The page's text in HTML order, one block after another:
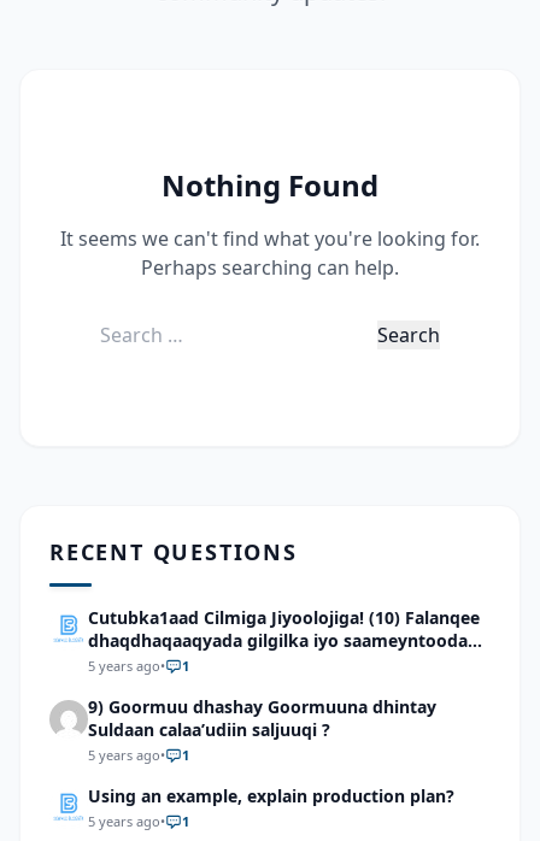
Nothing Found
It seems we can't find what you're looking for.
Perhaps searching can help.
Search
RECENT QUESTIONS
Cutubka1aad Cilmiga Jiyoolojiga! (10) Falanqee
dhaqdhaqaaqyada gilgilka iyo saameyntooda
ee dhulka Soomaaliya
5 years ago• 1
9) Goormuu dhashay Goormuuna dhintay
Suldaan calaa’udiin saljuuqi ?
5 years ago• 1
Using an example, explain production plan?
5 years ago• 1